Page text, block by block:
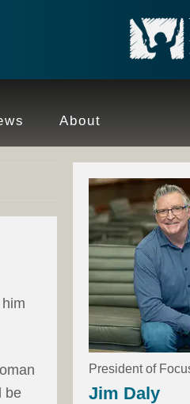
About
be
President of
Jim Daly